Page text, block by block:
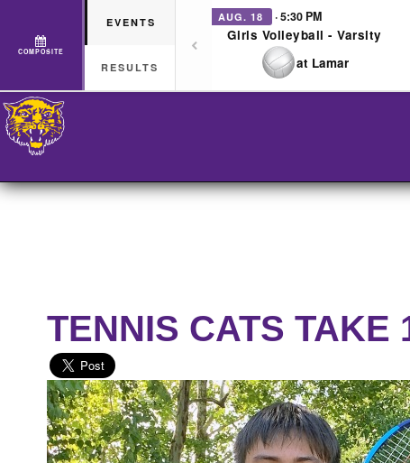
COMPOSITE
EVENTS
RESULTS
AUG. 18 · 5:30 PM
Girls Volleyball - Varsity
at Lamar
TENNIS CATS TAKE